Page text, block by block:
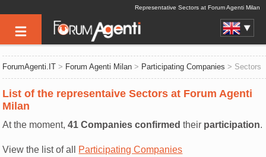
Representative Sectors at Forum Agenti Milan
ForumAgenti.IT > Forum Agenti Milan > Participating Companies > Sectors
List of the representaive Sectors at Forum Agenti
Milan
At the moment,41 Companies confirmed their participation.
View the list of all Participating Companies